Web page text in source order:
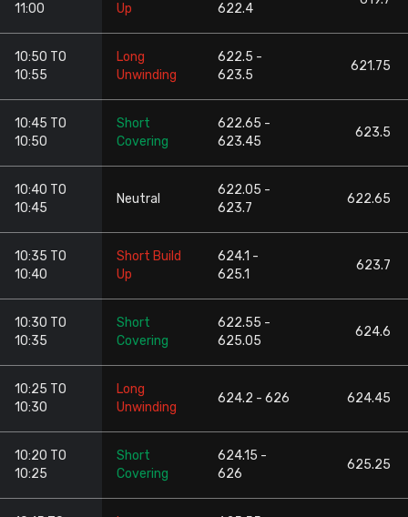
11:00
Up
622.4
10:50 TO
10:55
Long
Unwinding
622.5 -
623.5
621.75
10:45 TO
10:50
Short
Covering
622.65 -
623.45
623.5
10:40 TO
10:45
Neutral
622.05 -
623.7
622.65
10:35 TO
10:40
Short Build
Up
624.1 -
625.1
623.7
10:30 TO
10:35
Short
Covering
622.55 -
625.05
624.6
10:25 TO
10:30
Long
Unwinding
624.2 - 626 624.45
10:20 TO
10:25
Short
Covering
624.15 -
626
625.25